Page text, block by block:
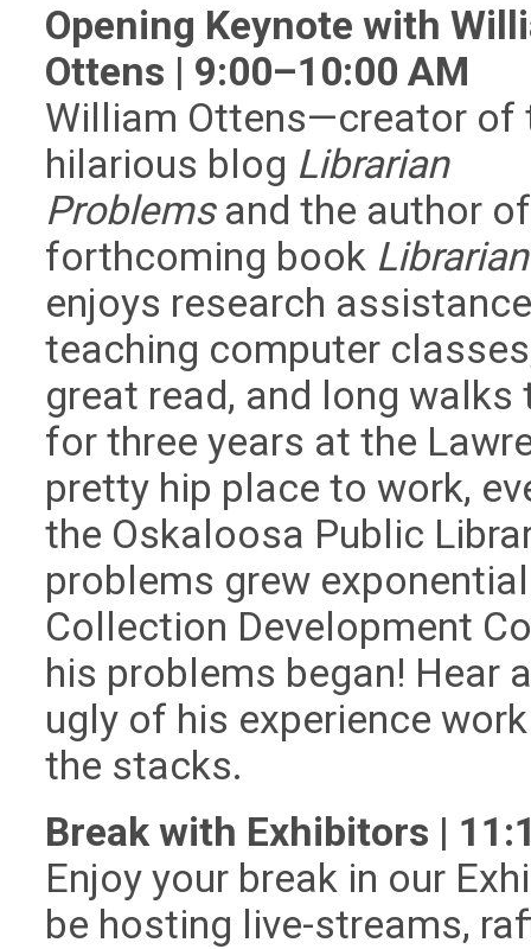
Opening Keynote with
Ottens | 9:00–10:00 AM
William Ottens—creator of
hilarious blog Librarian
Problemsand the author
forthcoming book
enjoys research
teaching computer
great read, and long
for three years at the
pretty hip place to work,
the Oskaloosa Public
problems grew
Collection Development
his problems began! Hear
ugly of his experience
the stacks.
Break with Exhibitors |
Enjoy your break in our
be hosting live-streams,